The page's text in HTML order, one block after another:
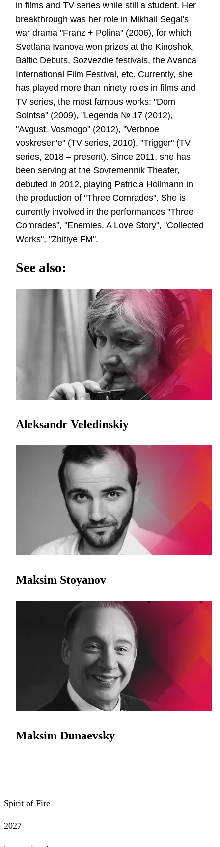
in films and TV series while still a student. Her
breakthrough was her role in Mikhail Segal's
war drama "Franz + Polina" (2006), for which
Svetlana Ivanova won prizes at the Kinoshok,
Baltic Debuts, Sozvezdie festivals, the Avanca
International Film Festival, etc. Currently, she
has played more than ninety roles in films and
TV series, the most famous works: "Dom
Solntsa" (2009), "Legenda № 17 (2012),
"Avgust. Vosmogo" (2012), "Verbnoe
voskresen'e" (TV series, 2010), "Trigger" (TV
series, 2018 – present). Since 2011, she has
been serving at the Sovremennik Theater,
debuted in 2012, playing Patricia Hollmann in
the production of "Three Comrades". She is
currently involved in the performances "Three
Comrades", "Enemies. A Love Story", "Collected
Works", "Zhitiye FM".
See also:
Aleksandr Veledinskiy
Maksim Stoyanov
Maksim Dunaevsky
Spirit of Fire
2027